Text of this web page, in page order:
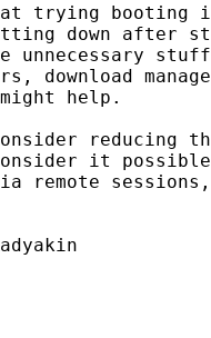
trying booting
down after
download
help.
reducing
it
remote